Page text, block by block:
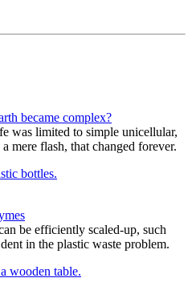
became complex?
was limited to simple unicellular,
mere flash, that changed forever.
be efficiently scaled-up, such
in the plastic waste problem.